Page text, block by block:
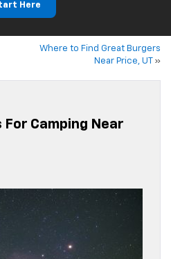
Here
Where to Find Great Burgers
Near Price, UT
»
Camping Near